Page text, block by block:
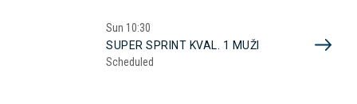
Sun 10:30
SUPER SPRINT KVAL. 1 MUŽI
Scheduled